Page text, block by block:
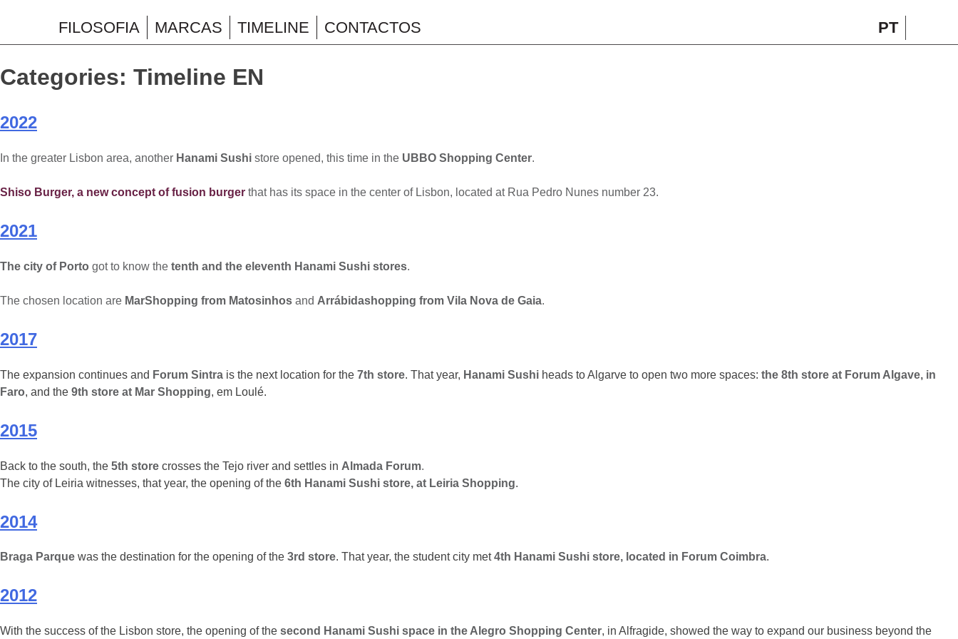
content
Wonderfood
FILOSOFIA MARCAS TIMELINE CONTACTOS PT
Categories: Timeline EN
2022
In the greater Lisbon area, another Hanami Sushi store opened, this time in the UBBO Shopping Center.
Shiso Burger, a new concept of fusion burger that has its space in the center of Lisbon, located at Rua Pedro Nunes number 23.
2021
The city of Porto got to know the tenth and the eleventh Hanami Sushi stores.
The chosen location are MarShopping from Matosinhos and Arrábidashopping from Vila Nova de Gaia.
2017
The expansion continues and Forum Sintra is the next location for the 7th store. That year, Hanami Sushi heads to Algarve to open two more spaces: the 8th store at Forum Algave, in
Faro, and the 9th store at Mar Shopping, em Loulé.
2015
Back to the south, the 5th store crosses the Tejo river and settles in Almada Forum.
The city of Leiria witnesses, that year, the opening of the 6th Hanami Sushi store, at Leiria Shopping.
2014
Braga Parque was the destination for the opening of the 3rd store. That year, the student city met 4th Hanami Sushi store, located in Forum Coimbra.
2012
With the success of the Lisbon store, the opening of the second Hanami Sushi space in the Alegro Shopping Center, in Alfragide, showed the way to expand our business beyond the